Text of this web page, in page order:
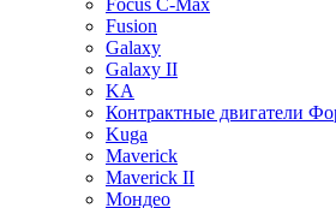
Focus C-Max
Fusion
Galaxy
Galaxy II
KA
Контрактные двигатели
Kuga
Maverick
Maverick II
Мондео